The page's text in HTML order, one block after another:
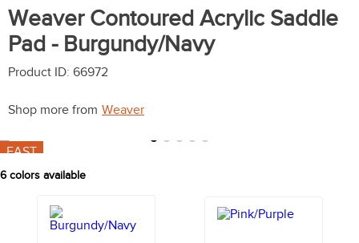
Weaver Contoured Acrylic Saddle
Pad - Burgundy/Navy
Product ID: 66972
Shop more from Weaver
FAST
6colors available
6
7.
shires
one k